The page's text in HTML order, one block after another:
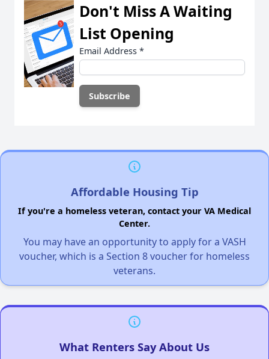
Don't Miss A Waiting
List Opening
Email Address *
Affordable Housing Tip
If you're a homeless veteran, contact your VA Medical
Center.
You may have an opportunity to apply for a VASH
voucher, which is a Section 8 voucher for homeless
veterans.
What Renters Say About Us